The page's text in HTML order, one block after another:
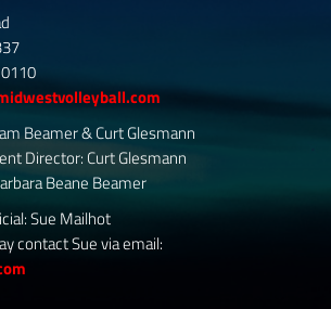
Beamer & Curt Glesmann
Director: Curt Glesmann
Beane Beamer
Sue Mailhot
contact Sue via email: